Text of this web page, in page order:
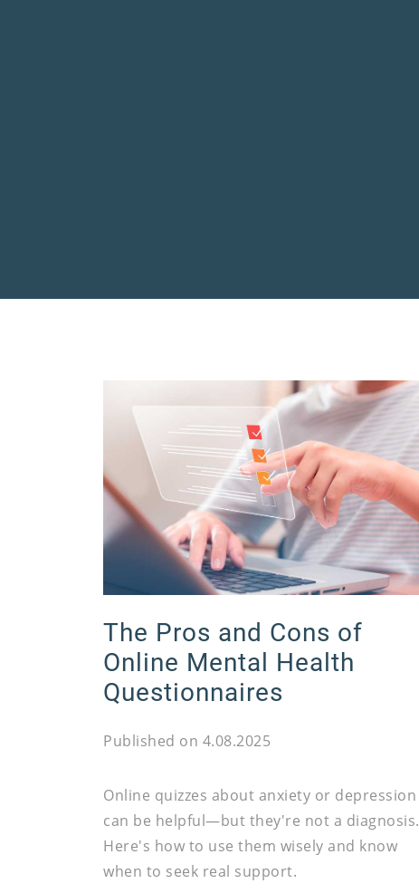
The Pros and Cons of
Online Mental Health
Questionnaires
Published on 4.08.2025
Online quizzes about anxiety or depression
can be helpful—but they're not a diagnosis.
Here's how to use them wisely and know
when to seek real support.